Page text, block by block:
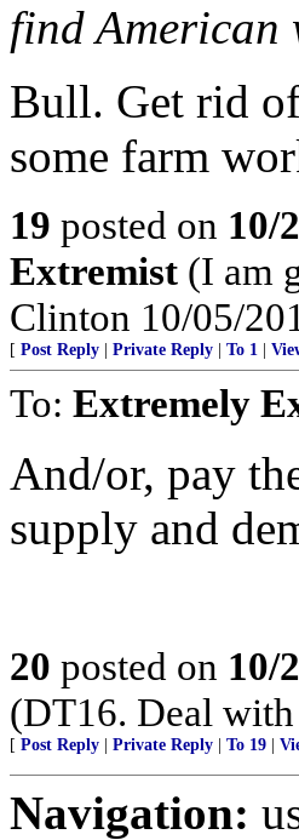
find American
Bull. Get rid
some farm
19 posted on 10/
Extremist (I am
Clinton 10/05/
[ Post Reply Private Reply To 1
To: Extremely
And/or, pay
supply and
20 posted on 10/
(DT16. Deal
[ Post Reply Private Reply To 19
Navigation: